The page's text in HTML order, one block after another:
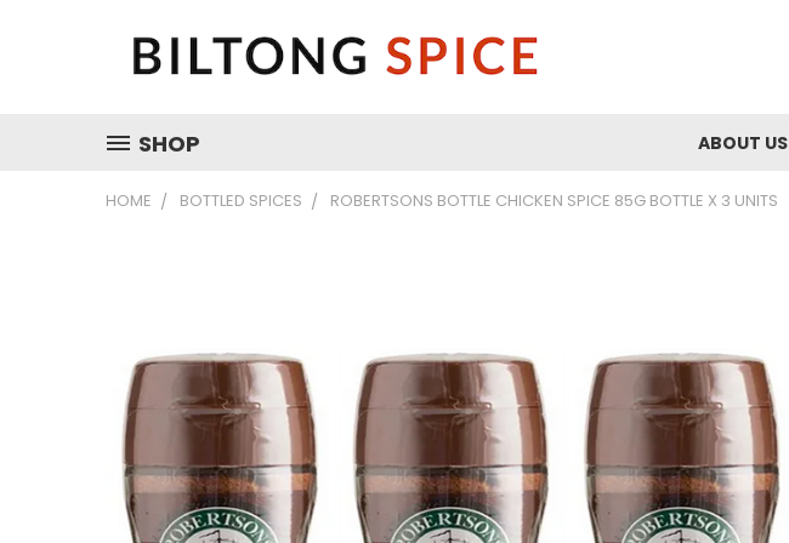
SHOP ABOUT US
HOME BOTTLED SPICES ROBERTSONS BOTTLE CHICKEN SPICE 85G BOTTLE X 3 UNITS